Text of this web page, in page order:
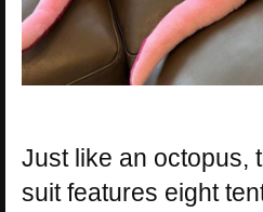
Just like an octopus,
suit features eight